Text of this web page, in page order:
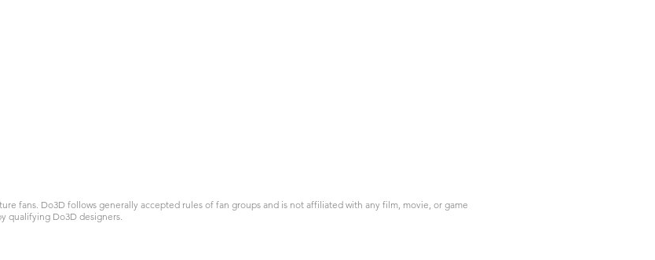
fans. Do3D follows generally accepted rules of fan groups and is not affiliated with any film, movie, or game
qualifying Do3D designers.